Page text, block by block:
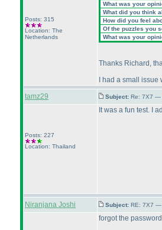
Posts: 315
Location: The
Netherlands
What was your
What did you think
How did you feel
Of the puzzles you
What was your
Thanks Richard,
I had a small
tamz29
Subject: Re: 7X7 —
Posts: 227
Location: Thailand
It was a fun test. I
Niranjana Joshi Subject: RE: 7X7 —
forgot the